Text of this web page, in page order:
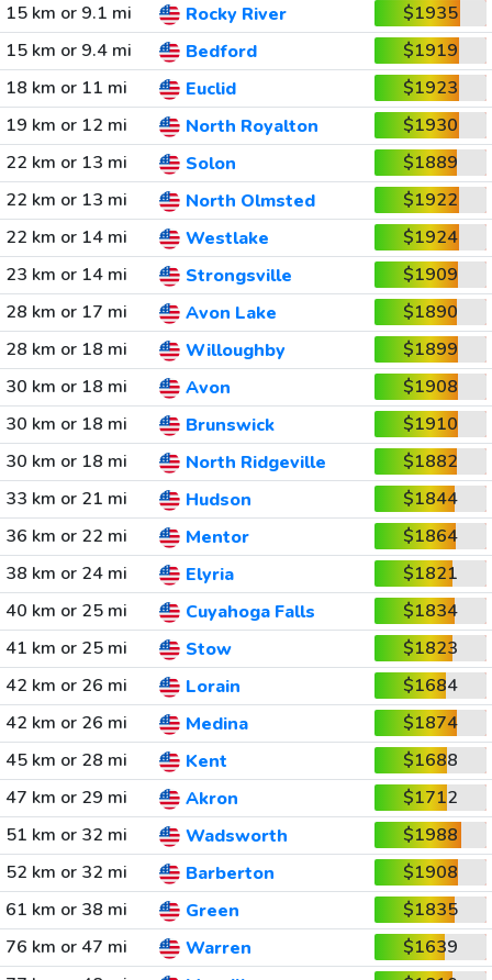
15 km or 9.1 mi
Rocky River
$1935
15 km or 9.4 mi
Bedford
$1919
18 km or 11 mi
Euclid
$1923
19 km or 12 mi
North Royalton
$1930
22 km or 13 mi
Solon
$1889
22 km or 13 mi
North Olmsted
$1922
22 km or 14 mi
Westlake
$1924
23 km or 14 mi
Strongsville
$1909
28 km or 17 mi
Avon Lake
$1890
28 km or 18 mi
Willoughby
$1899
30 km or 18 mi
Avon
$1908
30 km or 18 mi
Brunswick
$1910
30 km or 18 mi
North Ridgeville
$1882
33 km or 21 mi
Hudson
$1844
36 km or 22 mi
Mentor
$1864
38 km or 24 mi
Elyria
$1821
40 km or 25 mi
Cuyahoga Falls
$1834
41 km or 25 mi
Stow
$1823
42 km or 26 mi
Lorain
$1684
42 km or 26 mi
Medina
$1874
45 km or 28 mi
Kent
$1688
47 km or 29 mi
Akron
$1712
51 km or 32 mi
Wadsworth
$1988
52 km or 32 mi
Barberton
$1908
61 km or 38 mi
Green
$1835
76 km or 47 mi
Warren
$1639